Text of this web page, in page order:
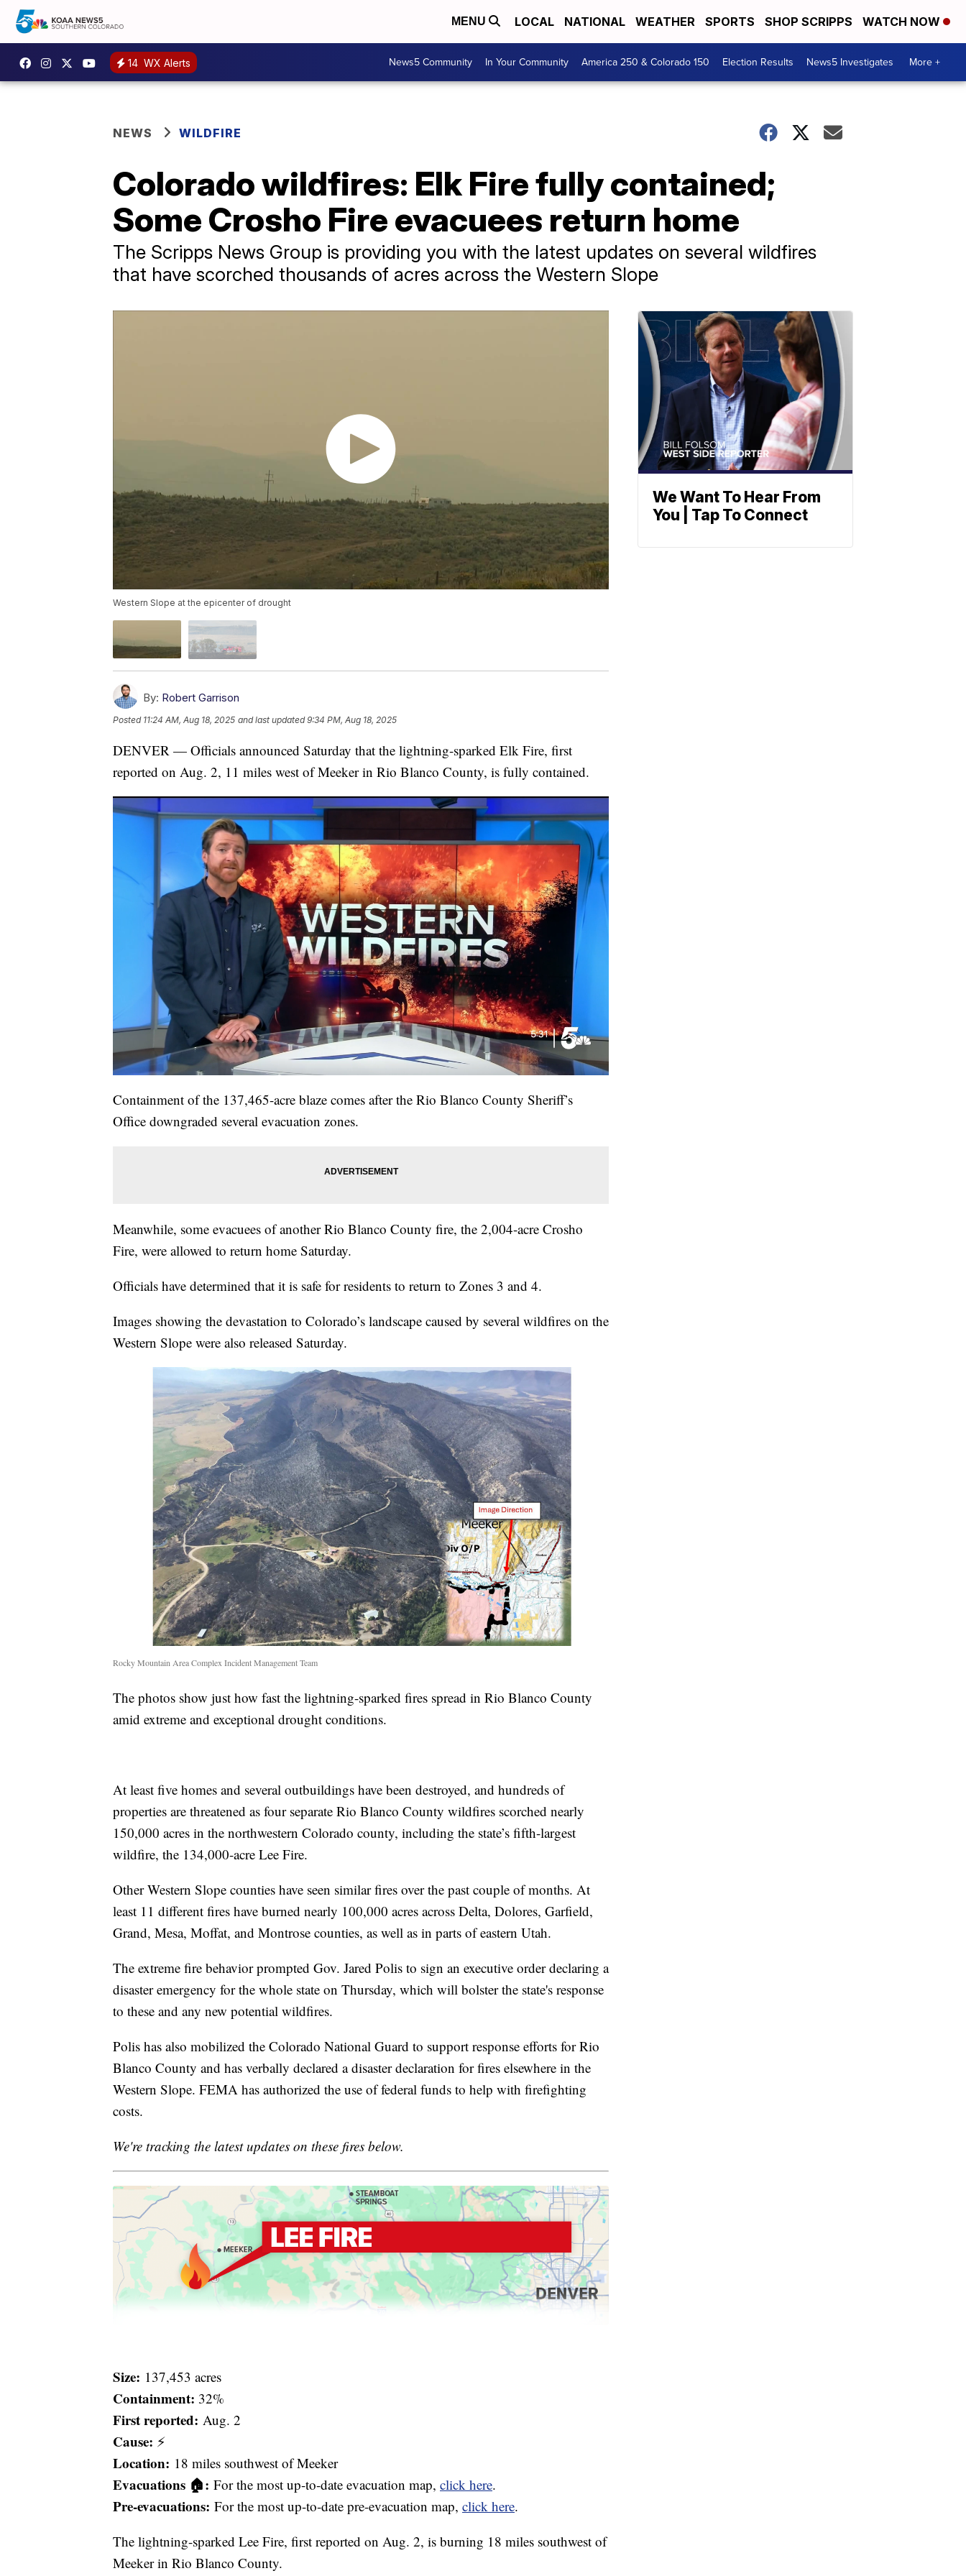
MENU LOCAL NATIONAL WEATHER SPORTS SHOP SCRIPPS WATCH NOW
14 WX Alerts News5 Community In Your Community America 250 & Colorado 150 Election Results News5 Investigates More +
NEWS WILDFIRE
Colorado wildfires: Elk Fire fully contained;
Some Crosho Fire evacuees return home
The Scripps News Group is providing you with the latest updates on several wildfires
that have scorched thousands of acres across the Western Slope
Western Slope at the epicenter of drought
By: Robert Garrison
Posted 11:24 AM, Aug 18, 2025 and last updated 9:34 PM, Aug 18, 2025
DENVER — Officials announced Saturday that the lightning-sparked Elk Fire, first
reported on Aug. 2, 11 miles west of Meeker in Rio Blanco County, is fully contained.
Containment of the 137,465-acre blaze comes after the Rio Blanco County Sheriff’s
Office downgraded several evacuation zones.
Meanwhile, some evacuees of another Rio Blanco County fire, the 2,004-acre Crosho
Fire, were allowed to return home Saturday.
Officials have determined that it is safe for residents to return to Zones 3 and 4.
Images showing the devastation to Colorado’s landscape caused by several wildfires on the
Western Slope were also released Saturday.
Rocky Mountain Area Complex Incident Management Team
The photos show just how fast the lightning-sparked fires spread in Rio Blanco County
amid extreme and exceptional drought conditions.
At least five homes and several outbuildings have been destroyed, and hundreds of
properties are threatened as four separate Rio Blanco County wildfires scorched nearly
150,000 acres in the northwestern Colorado county, including the state’s fifth-largest
wildfire, the 134,000-acre Lee Fire.
Other Western Slope counties have seen similar fires over the past couple of months. At
least 11 different fires have burned nearly 100,000 acres across Delta, Dolores, Garfield,
Grand, Mesa, Moffat, and Montrose counties, as well as in parts of eastern Utah.
The extreme fire behavior prompted Gov. Jared Polis to sign an executive order declaring a
disaster emergency for the whole state on Thursday, which will bolster the state's response
to these and any new potential wildfires.
Polis has also mobilized the Colorado National Guard to support response efforts for Rio
Blanco County and has verbally declared a disaster declaration for fires elsewhere in the
Western Slope. FEMA has authorized the use of federal funds to help with firefighting
costs.
We're tracking the latest updates on these fires below.
Size: 137,453 acres
Containment: 32%
First reported: Aug. 2
Cause: ⚡️
Location: 18 miles southwest of Meeker
Evacuations 🏠: For the most up-to-date evacuation map, click here.
Pre-evacuations: For the most up-to-date pre-evacuation map, click here.
The lightning-sparked Lee Fire, first reported on Aug. 2, is burning 18 miles southwest of
Meeker in Rio Blanco County.
We Want To Hear From
You | Tap To Connect